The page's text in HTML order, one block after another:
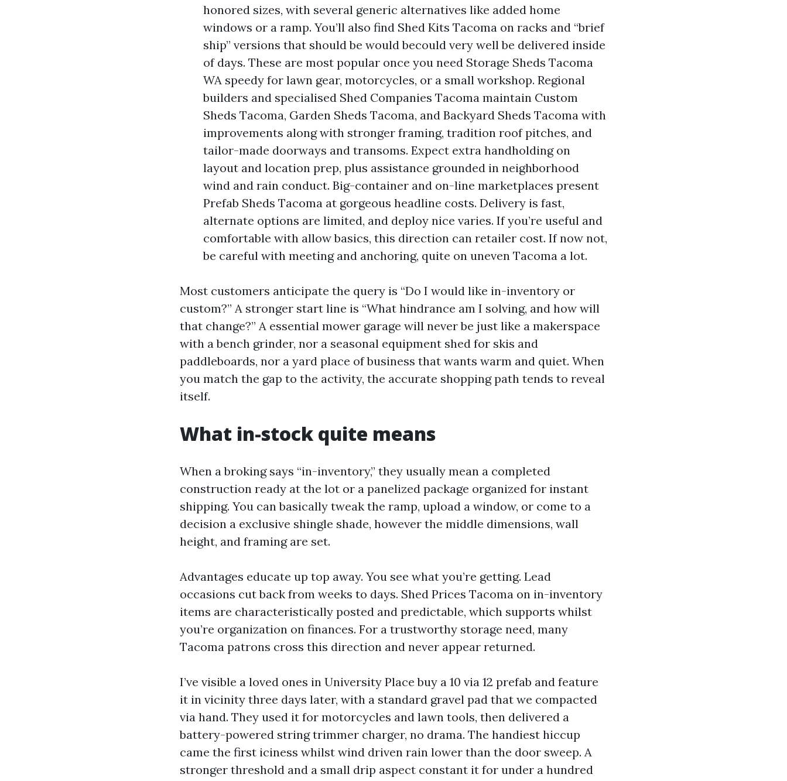
honored sizes, with several generic alternatives like added home
windows or a ramp. You’ll also find Shed Kits Tacoma on racks and “brief
ship” versions that should be would becould very well be delivered inside
of days. These are most popular once you need Storage Sheds Tacoma
WA speedy for lawn gear, motorcycles, or a small workshop. Regional
builders and specialised Shed Companies Tacoma maintain Custom
Sheds Tacoma, Garden Sheds Tacoma, and Backyard Sheds Tacoma with
improvements along with stronger framing, tradition roof pitches, and
tailor-made doorways and transoms. Expect extra handholding on
layout and location prep, plus assistance grounded in neighborhood
wind and rain conduct. Big-container and on-line marketplaces present
Prefab Sheds Tacoma at gorgeous headline costs. Delivery is fast,
alternate options are limited, and deploy nice varies. If you’re useful and
comfortable with allow basics, this direction can retailer cost. If now not,
be careful with meeting and anchoring, quite on uneven Tacoma a lot.
Most customers anticipate the query is “Do I would like in-inventory or
custom?” A stronger start line is “What hindrance am I solving, and how will
that change?” A essential mower garage will never be just like a makerspace
with a bench grinder, nor a seasonal equipment shed for skis and
paddleboards, nor a yard place of business that wants warm and quiet. When
you match the gap to the activity, the accurate shopping path tends to reveal
itself.
What in-stock quite means
When a broking says “in-inventory,” they usually mean a completed
construction ready at the lot or a panelized package organized for instant
shipping. You can basically tweak the ramp, upload a window, or come to a
decision a exclusive shingle shade, however the middle dimensions, wall
height, and framing are set.
Advantages educate up top away. You see what you’re getting. Lead
occasions cut back from weeks to days. Shed Prices Tacoma on in-inventory
items are characteristically posted and predictable, which supports whilst
you’re organization on finances. For a trustworthy storage need, many
Tacoma patrons cross this direction and never appear returned.
I’ve visible a loved ones in University Place buy a 10 via 12 prefab and feature
it in vicinity three days later, with a standard gravel pad that we compacted
via hand. They used it for motorcycles and lawn tools, then delivered a
battery-powered string trimmer charger, no drama. The handiest hiccup
came the first iciness whilst wind driven rain lower than the door sweep. A
stronger threshold and a small drip aspect constant it for under a hundred